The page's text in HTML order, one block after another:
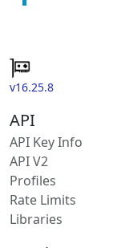
v16.25.8
API
API Key Info
API V2
Profiles
Rate Limits
Libraries